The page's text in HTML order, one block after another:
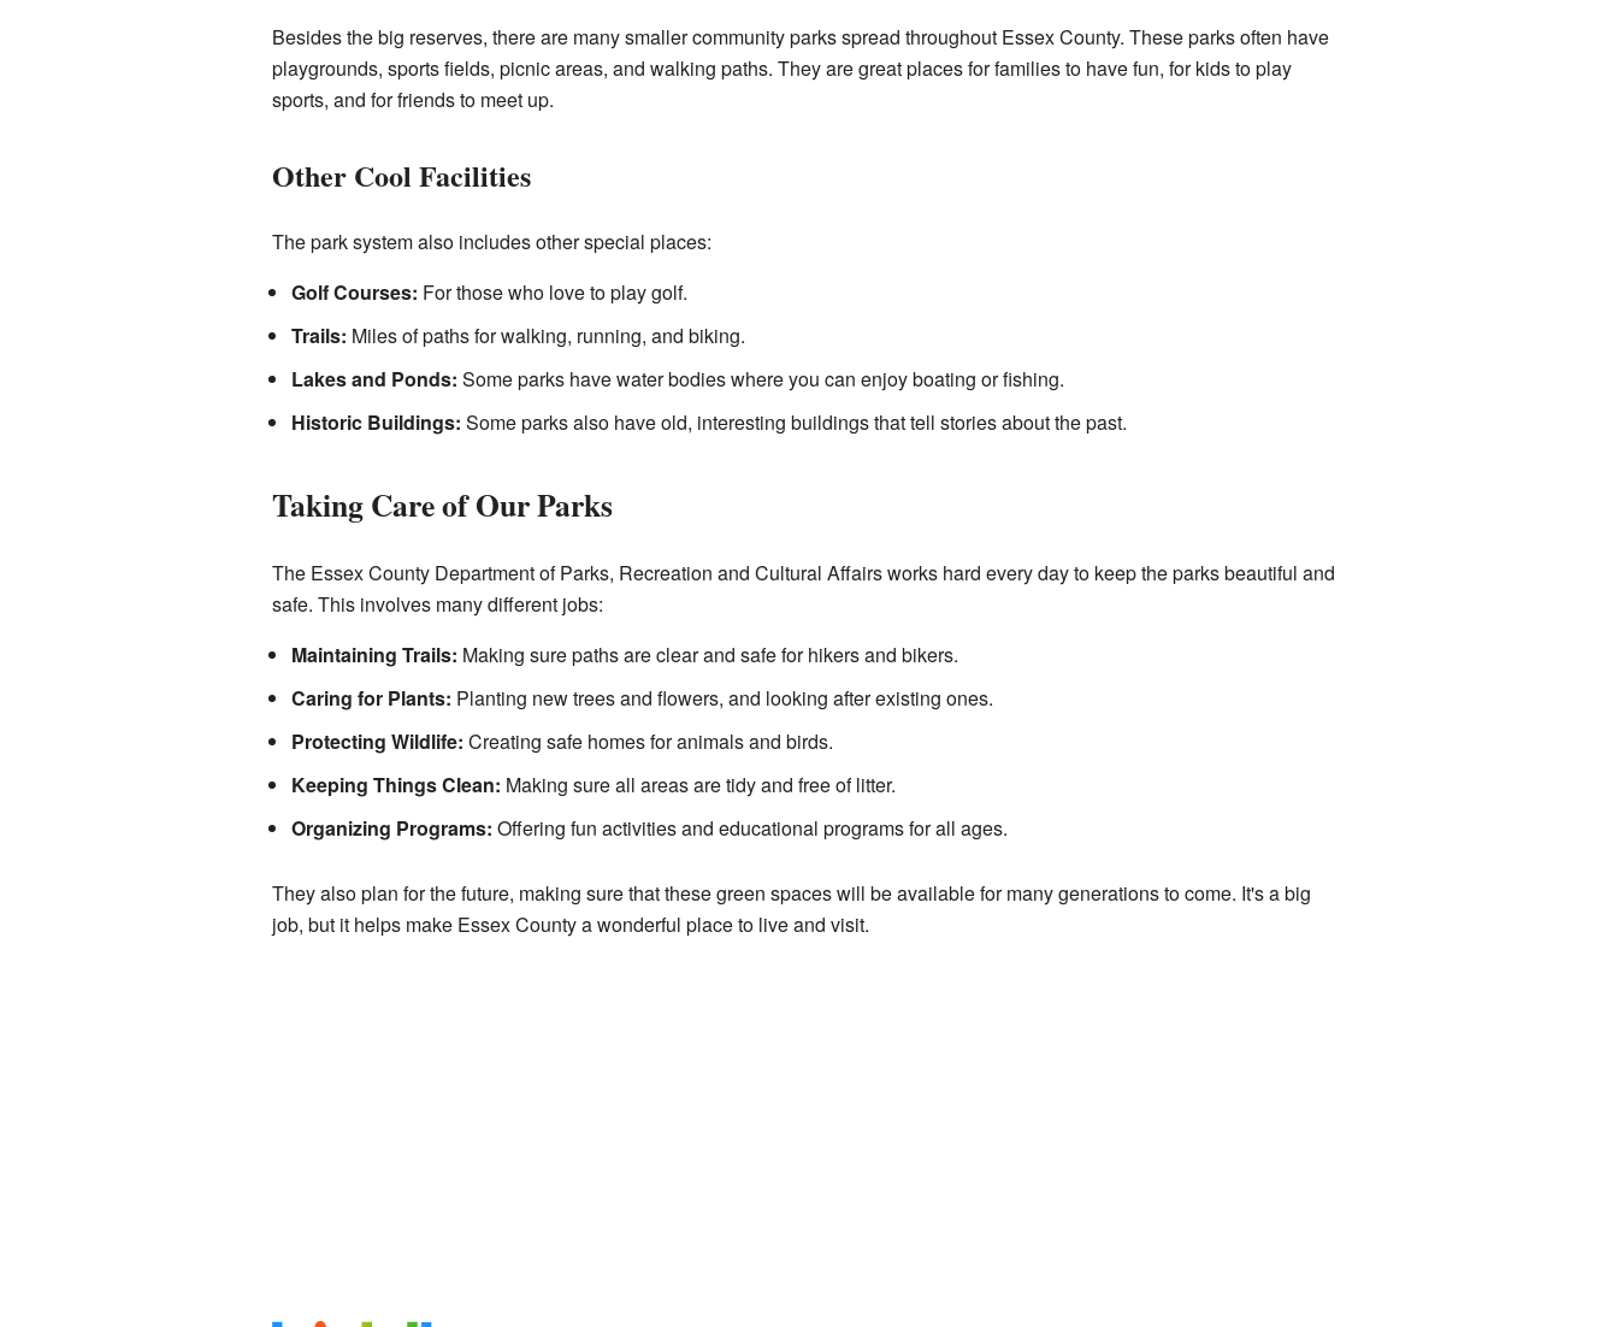
Besides the big reserves, there are many smaller community parks spread throughout Essex County. These parks often have
playgrounds, sports fields, picnic areas, and walking paths. They are great places for families to have fun, for kids to play
sports, and for friends to meet up.
Other Cool Facilities
The park system also includes other special places:
Golf Courses: For those who love to play golf.
Trails: Miles of paths for walking, running, and biking.
Lakes and Ponds: Some parks have water bodies where you can enjoy boating or fishing.
Historic Buildings: Some parks also have old, interesting buildings that tell stories about the past.
Taking Care of Our Parks
The Essex County Department of Parks, Recreation and Cultural Affairs works hard every day to keep the parks beautiful and
safe. This involves many different jobs:
Maintaining Trails: Making sure paths are clear and safe for hikers and bikers.
Caring for Plants: Planting new trees and flowers, and looking after existing ones.
Protecting Wildlife: Creating safe homes for animals and birds.
Keeping Things Clean: Making sure all areas are tidy and free of litter.
Organizing Programs: Offering fun activities and educational programs for all ages.
They also plan for the future, making sure that these green spaces will be available for many generations to come. It's a big
job, but it helps make Essex County a wonderful place to live and visit.